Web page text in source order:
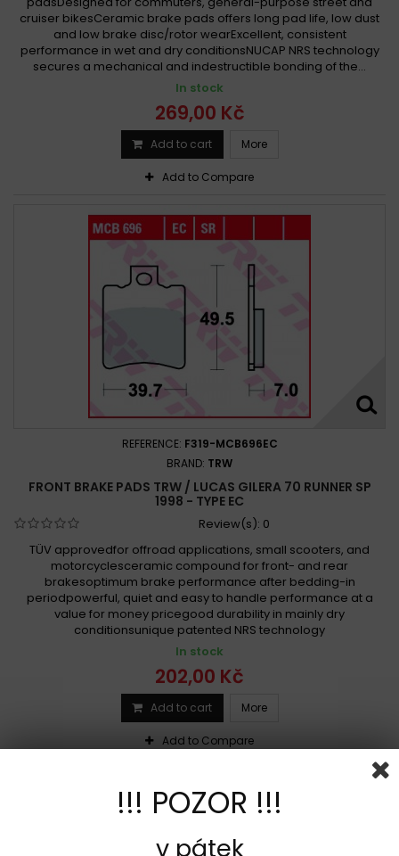
cruiser bikesCeramic brake pads offers long pad life, low dust
and low brake disc/rotor wearExcellent, consistent
performance in wet and dry conditionsNUCAP NRS technology
secures a mechanical and indestructible bonding of the...
In stock
269,00 Kč
Add to cart More
Add to Compare
REFERENCE: F319-MCB696EC
BRAND: TRW
FRONT BRAKE PADS TRW / LUCAS GILERA 70 RUNNER SP
1998 - TYPE EC
Review(s): 0
TÜV approvedfor offroad applications, small scooters, and
motorcyclesceramic compound for front- and rear
brakesoptimum brake performance after bedding-in
periodpowerful, quiet and easy to handle performance at a
value for money pricegood durability in mainly dry
conditionsunique patented NRS technology
In stock
202,00 Kč
Add to cart More
Add to Compare
!!! POZOR !!!
v pátek